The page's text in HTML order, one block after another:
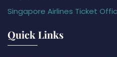
Singapore Airlines Ticket
Quick Links